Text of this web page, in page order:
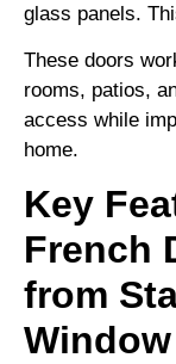
glass panels.
These doors
rooms, patios,
access while
home.
Key
French
from